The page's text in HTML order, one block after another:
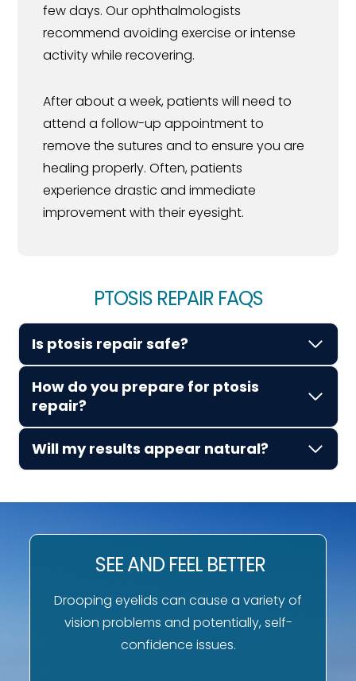
few days. Our ophthalmologists
recommend avoiding exercise or intense
activity while recovering.
After about a week, patients will need to
attend a follow-up appointment to
remove the sutures and to ensure you are
healing properly. Often, patients
experience drastic and immediate
improvement with their eyesight.
PTOSIS REPAIR FAQS
Is ptosis repair safe?
How do you prepare for ptosis
repair?
Will my results appear natural?
SEE AND FEEL BETTER
Drooping eyelids can cause a variety of
vision problems and potentially, self-
confidence issues.